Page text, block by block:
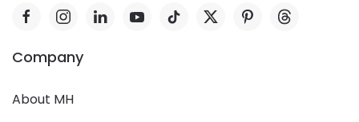
Company
About MH